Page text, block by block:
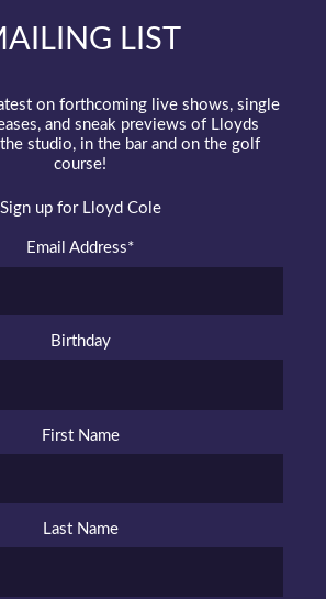
LIST
on forthcoming live shows, single
and sneak previews of Lloyds
studio, in the bar and on the golf
course!
Sign up for Lloyd Cole
Email Address*
Birthday
First Name
Last Name